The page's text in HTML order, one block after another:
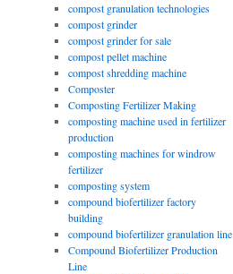
compost granulation technologies
compost grinder
compost grinder for sale
compost pellet machine
compost shredding machine
Composter
Composting Fertilizer Making
composting machine used in fertilizer
production
composting machines for windrow
fertilizer
composting system
compound biofertilizer factory
building
compound biofertilizer granulation line
Compound Biofertilizer Production
Line